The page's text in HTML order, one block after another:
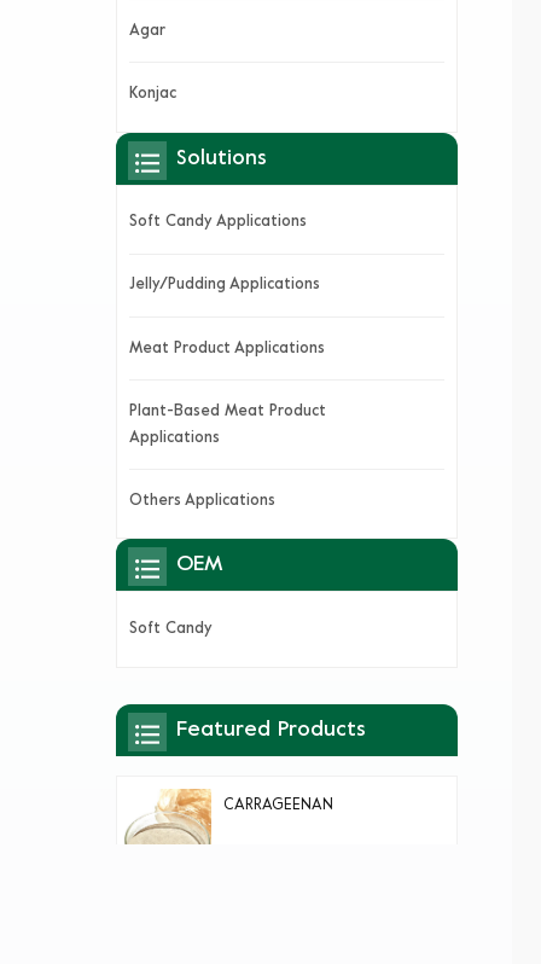
Agar
Konjac
Solutions
Soft Candy Applications
Jelly/Pudding Applications
Meat Product Applications
Plant-Based Meat Product
Applications
Others Applications
OEM
Soft Candy
Featured Products
CARRAGEENAN